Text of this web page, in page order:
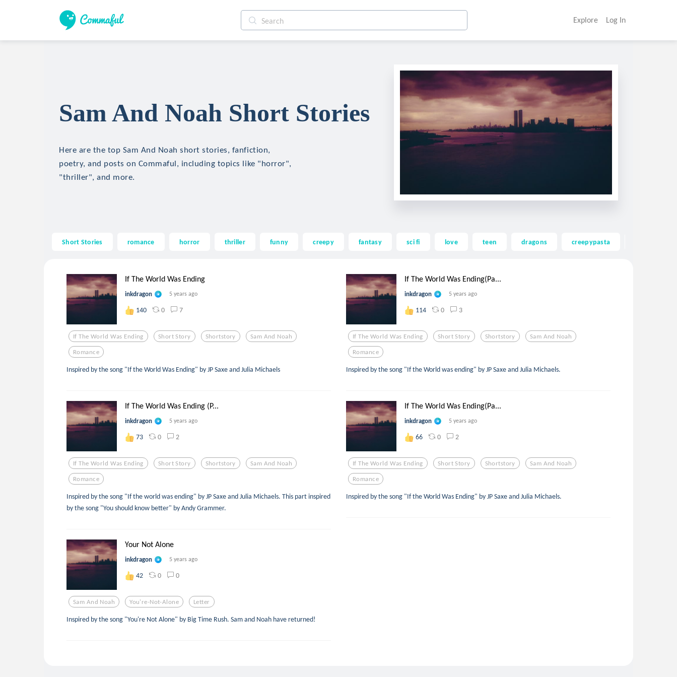
Explore Log In
Sam And Noah Short Stories
Here are the top Sam And Noah short stories, fanfiction,
poetry, and posts on Commaful, including topics like "horror",
"thriller", and more.
Short Stories romance horror thriller funny creepy fantasy sci fi love teen dragons creepypasta
If The World Was Ending
inkdragon 5 years ago
140 0 7
If The World Was Ending Short Story Shortstory Sam And Noah
Romance
Inspired by the song "If the World Was Ending" by JP Saxe and Julia Michaels
If The World Was Ending(Pa...
inkdragon 5 years ago
114 0 3
If The World Was Ending Short Story Shortstory Sam And Noah
Romance
Inspired by the song "If the World was ending" by JP Saxe and Julia Michaels.
If The World Was Ending (P...
inkdragon 5 years ago
73 0 2
If The World Was Ending Short Story Shortstory Sam And Noah
Romance
Inspired by the song "If the world was ending" by JP Saxe and Julia Michaels. This part inspired
by the song "You should know better" by Andy Grammer.
If The World Was Ending(Pa...
inkdragon 5 years ago
66 0 2
If The World Was Ending Short Story Shortstory Sam And Noah
Romance
Inspired by the song "If the World Was Ending" by JP Saxe and Julia Michaels.
Your Not Alone
inkdragon 5 years ago
42 0 0
Sam And Noah You're-Not-Alone Letter
Inspired by the song "You're Not Alone" by Big Time Rush. Sam and Noah have returned!